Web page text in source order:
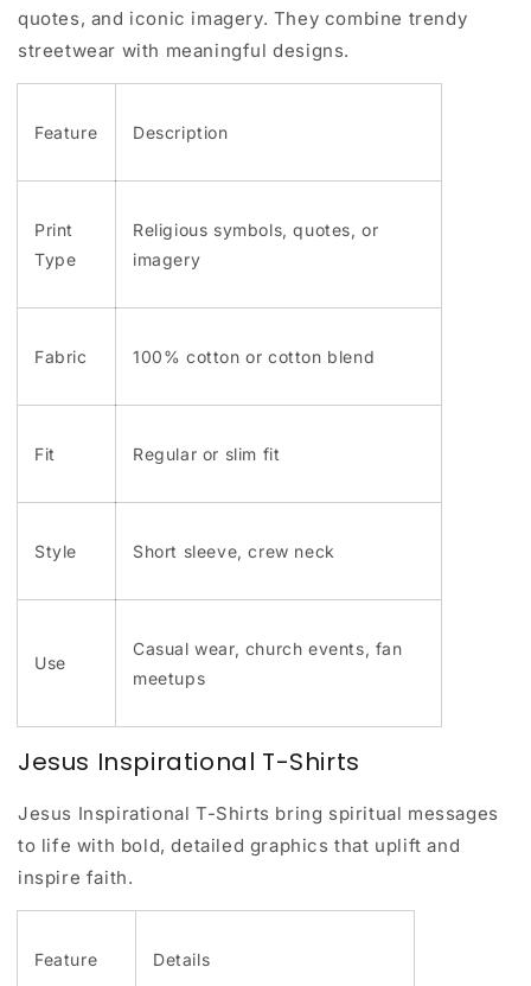
quotes, and iconic imagery. They combine trendy
streetwear with meaningful designs.
Feature Description
Print
Type
Religious symbols, quotes, or
imagery
Fabric 100% cotton or cotton blend
Fit Regular or slim fit
Style Short sleeve, crew neck
Use
Casual wear, church events, fan
meetups
Jesus Inspirational T-Shirts
Jesus Inspirational T-Shirts bring spiritual messages
to life with bold, detailed graphics that uplift and
inspire faith.
Feature Details